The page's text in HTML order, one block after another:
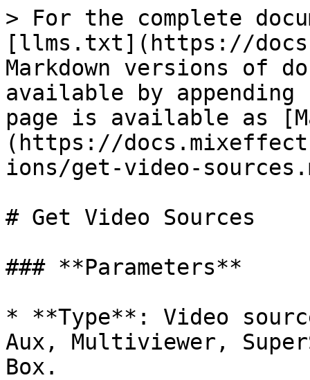
> For the complete
[llms.txt](https://
Markdown versions of
available by
page is available as
(https://
ions/get-video-
# Get Video Sources
### **Parameters**
* **Type**: Video
Aux, Multiviewer,
Box.